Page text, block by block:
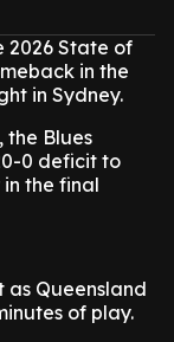
2026 State of
in the
in Sydney.
the Blues
0 deficit to
the final
Queensland
of play.